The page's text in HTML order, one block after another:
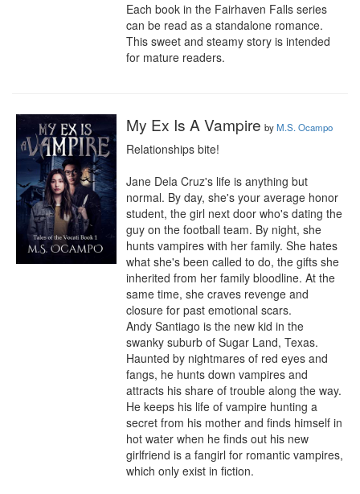
Each book in the Fairhaven Falls series
can be read as a standalone romance.
This sweet and steamy story is intended
for mature readers.
My Ex Is A Vampire byM.S. Ocampo
Relationships bite!
Jane Dela Cruz's life is anything but
normal. By day, she's your average honor
student, the girl next door who's dating the
guy on the football team. By night, she
hunts vampires with her family. She hates
what she's been called to do, the gifts she
inherited from her family bloodline. At the
same time, she craves revenge and
closure for past emotional scars.
Andy Santiago is the new kid in the
swanky suburb of Sugar Land, Texas.
Haunted by nightmares of red eyes and
fangs, he hunts down vampires and
attracts his share of trouble along the way.
He keeps his life of vampire hunting a
secret from his mother and finds himself in
hot water when he finds out his new
girlfriend is a fangirl for romantic vampires,
which only exist in fiction.